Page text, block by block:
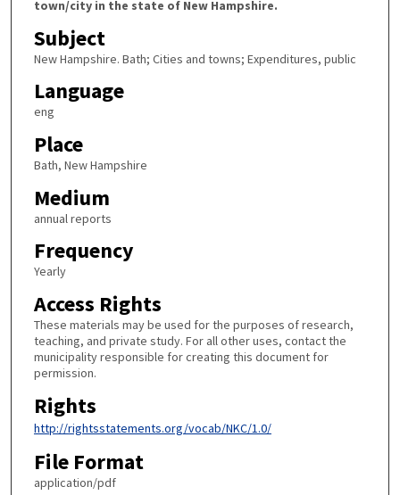
town/city in the state of New Hampshire.
Subject
New Hampshire. Bath; Cities and towns; Expenditures, public
Language
eng
Place
Bath, New Hampshire
Medium
annual reports
Frequency
Yearly
Access Rights
These materials may be used for the purposes of research,
teaching, and private study. For all other uses, contact the
municipality responsible for creating this document for
permission.
Rights
http://rightsstatements.org/vocab/NKC/1.0/
File Format
application/pdf